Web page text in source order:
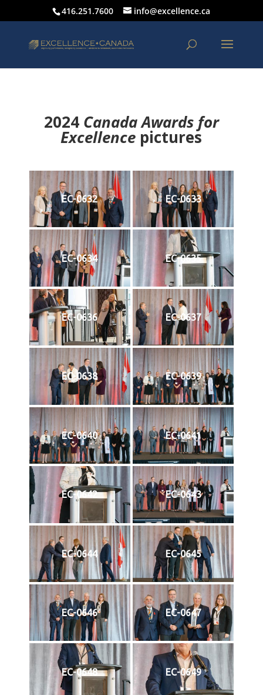
416.251.7600 info@excellence.ca
2024 Canada Awards for
Excellence pictures
EC-0632 EC-0633
EC-0634 EC-0635
EC-0636 EC-0637
EC-0638 EC-0639
EC-0640 EC-0641
EC-0642 EC-0643
EC-0644 EC-0645
EC-0646 EC-0647
EC-0648 EC-0649